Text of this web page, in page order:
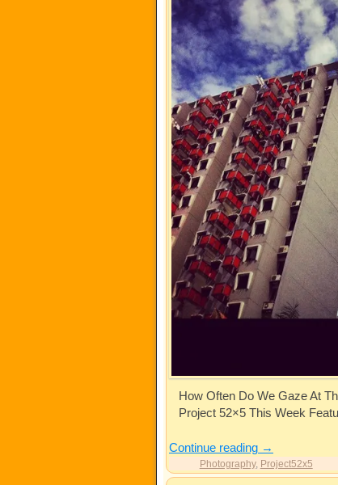
How Often Do We Gaze At
Project 52×5 This Week
Continue reading →
Photography, Project52x5